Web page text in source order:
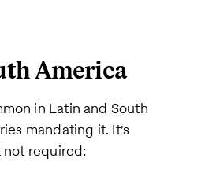
America
in Latin and South
mandating it. It's
required: